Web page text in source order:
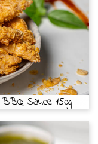
Sauce 150g